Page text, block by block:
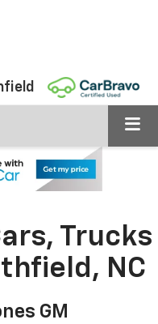
Trucks
NC
GM